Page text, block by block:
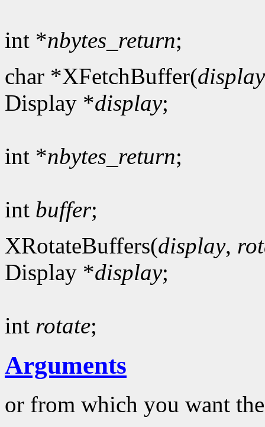
int *nbytes_return;
char *XFetchBuffer(display
Display *display;
int *nbytes_return;
int buffer;
XRotateBuffers(display,
Display *display;
int rotate;
Arguments
or from which you want